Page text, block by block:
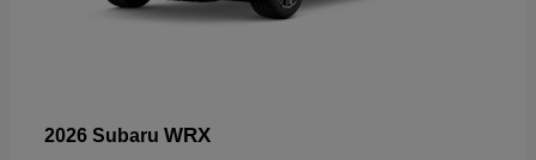
2026 Subaru WRX